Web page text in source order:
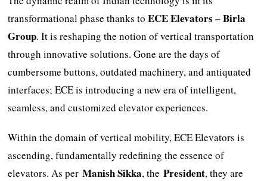
transformational phase thanks toECE Elevators – Birla
Group. It is reshaping the notion of vertical transportation
through innovative solutions. Gone are the days of
cumbersome buttons, outdated machinery, and antiquated
interfaces; ECE is introducing a new era of intelligent,
seamless, and customized elevator experiences.
Within the domain of vertical mobility, ECE Elevators is
ascending, fundamentally redefining the essence of
elevators. As perManish Sikka, thePresident, they are